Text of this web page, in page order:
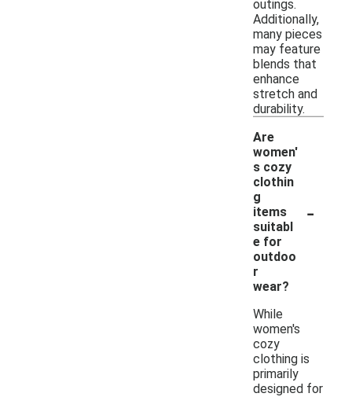
outings.
Additionally,
many pieces
may feature
blends that
enhance
stretch and
durability.
Are
women'
s cozy
clothin
g
items
suitabl
e for
outdoo
r
wear?
-
While
women's
cozy
clothing is
primarily
designed for